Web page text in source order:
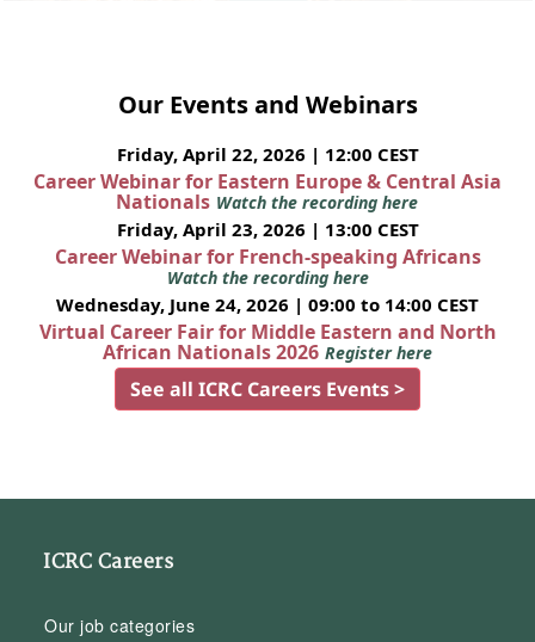
Our Events and Webinars
Friday, April 22, 2026 | 12:00 CEST
Career Webinar for Eastern Europe & Central Asia
Nationals Watch the recording here
Friday, April 23, 2026 | 13:00 CEST
Career Webinar for French-speaking Africans
Watch the recording here
Wednesday, June 24, 2026 | 09:00 to 14:00 CEST
Virtual Career Fair for Middle Eastern and North
African Nationals 2026 Register here
See all ICRC Careers Events >
ICRC Careers
Our job categories